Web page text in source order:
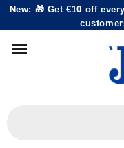
New: 🎁 Get €10 off